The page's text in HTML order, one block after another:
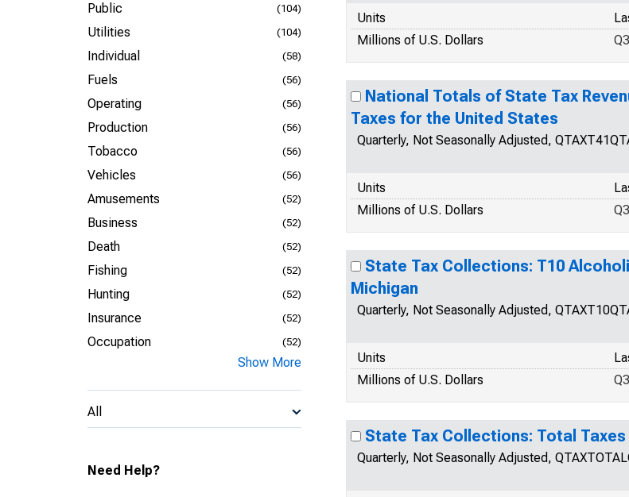
Public (104)
Utilities (104)
Individual (58)
Fuels (56)
Operating (56)
Production (56)
Tobacco (56)
Vehicles (56)
Amusements (52)
Business (52)
Death (52)
Fishing (52)
Hunting (52)
Insurance (52)
Occupation (52)
Show More
All
Need Help?
Units
Millions of U.S. Dollars
National Totals of State Tax
Taxes for the United States
Quarterly, Not Seasonally Adjusted,
Units
Millions of U.S. Dollars
State Tax Collections: T10
Michigan
Quarterly, Not Seasonally Adjusted,
Units
Millions of U.S. Dollars
State Tax Collections: Total
Quarterly, Not Seasonally Adjusted,